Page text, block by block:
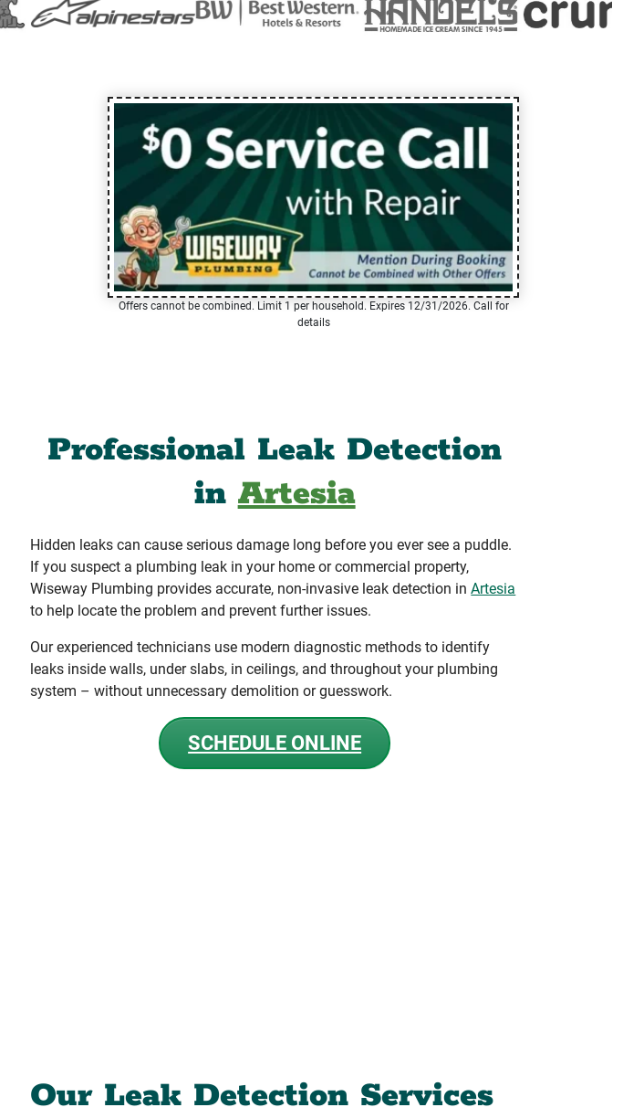
Offers cannot be combined. Limit 1 per household. Expires 12/31/2026. Call for
details
Professional Leak Detection
inArtesia
Hidden leaks can cause serious damage long before you ever see a puddle.
If you suspect a plumbing leak in your home or commercial property,
Wiseway Plumbing provides accurate, non-invasive leak detection inArtesia
to help locate the problem and prevent further issues.
Our experienced technicians use modern diagnostic methods to identify
leaks inside walls, under slabs, in ceilings, and throughout your plumbing
system – without unnecessary demolition or guesswork.
SCHEDULE ONLINE
Our Leak Detection Services